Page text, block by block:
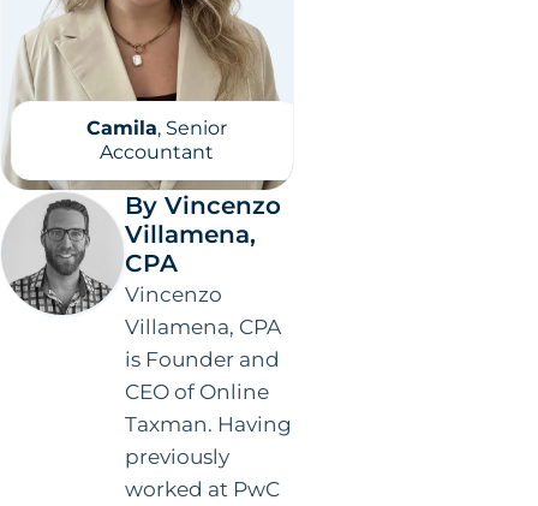
Camila, Senior
Accountant
By Vincenzo
Villamena,
CPA
Vincenzo
Villamena, CPA
is Founder and
CEO of Online
Taxman. Having
previously
worked at PwC